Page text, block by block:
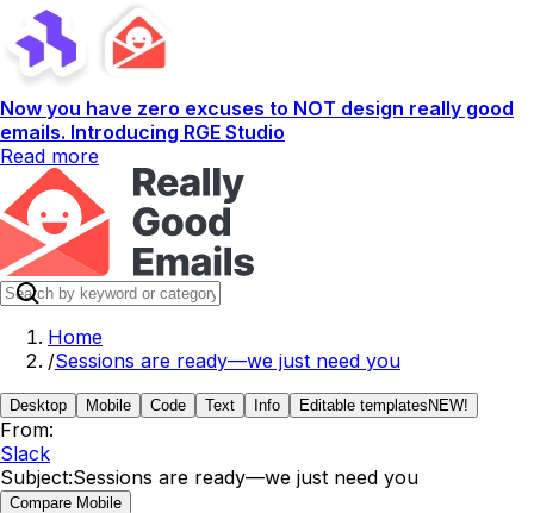
Now you have zero excuses to NOT design really good
emails. Introducing RGE Studio
Read more
Home
/Sessions are ready—we just need you
Desktop Mobile Code Text Info Editable templates NEW!
From:
Slack
Subject:Sessions are ready—we just need you
Compare Mobile